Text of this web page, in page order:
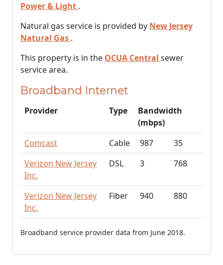
Power & Light .
Natural gas service is provided by New Jersey
Natural Gas .
This property is in the OCUA Central sewer
service area.
Broadband Internet
Provider Type
Bandwidth
(mbps)
Comcast
Cable 987
35
Verizon New Jersey
Inc.
DSL 3 768
Verizon New Jersey
Inc.
Fiber 940 880
Broadband service provider data from June 2018.